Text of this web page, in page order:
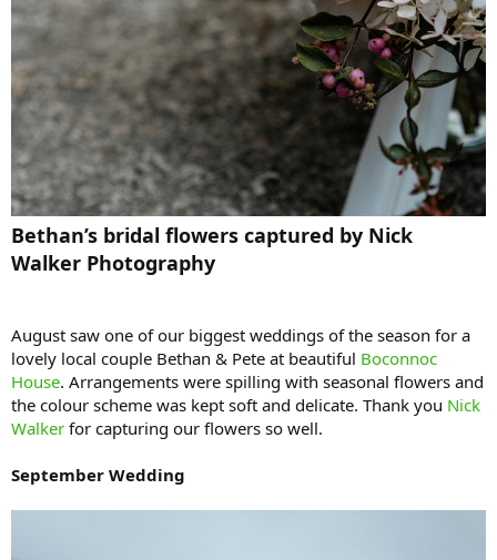
Bethan’s bridal flowers captured by Nick
Walker Photography
August saw one of our biggest weddings of the season for a
lovely local couple Bethan & Pete at beautiful Boconnoc
House. Arrangements were spilling with seasonal flowers and
the colour scheme was kept soft and delicate. Thank you Nick
Walker for capturing our flowers so well.
September Wedding